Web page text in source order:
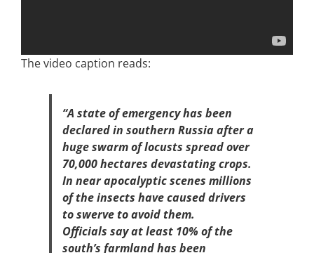
The video caption reads:
“A state of emergency has been
declared in southern Russia after a
huge swarm of locusts spread over
70,000 hectares devastating crops.
In near apocalyptic scenes millions
of the insects have caused drivers
to swerve to avoid them.
Officials say at least 10% of the
south’s farmland has been